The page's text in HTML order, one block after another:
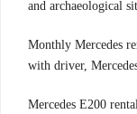
,Monthly Mercedes
with driver,
.Mercedes E200